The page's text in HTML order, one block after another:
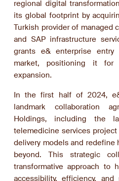
regional digital
its global footprint by
Turkish provider of managed
and SAP infrastructure
grants e& enterprise entry
market, positioning it for
expansion.
In the first half of 2024,
landmark collaboration
Holdings, including the
telemedicine services
delivery models and redefine
beyond. This strategic
transformative approach to
accessibility, efficiency,